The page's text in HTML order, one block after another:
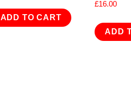
ADD TO CART
£16.00
ADD